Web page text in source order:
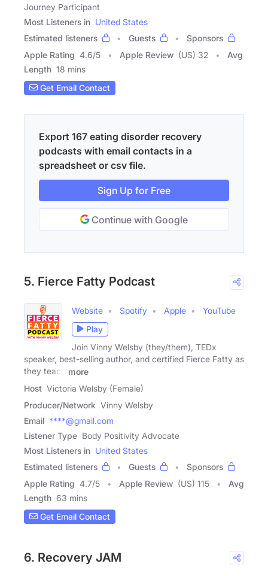
Journey Participant
Most Listeners in United States
Estimated listeners
Guests
Sponsors
Apple Rating 4.6/5 Apple Review (US) 32
Avg
Length 18 mins
Get Email Contact
Export 167 eating disorder recovery
podcasts with email contacts in a
spreadsheet or csv file.
Sign Up for Free
Continue with Google
5. Fierce Fatty Podcast
Website Spotify Apple
YouTube
Play
Join Vinny Welsby (they/them), TEDx
speaker, best-selling author, and certified Fierce Fatty as
they teach
more
Host Victoria Welsby (Female)
Producer/Network Vinny Welsby
Email ****@gmail.com
Listener Type Body Positivity Advocate
Most Listeners in United States
Estimated listeners
Guests
Sponsors
Apple Rating 4.7/5 Apple Review (US) 115
Avg
Length 63 mins
Get Email Contact
6. Recovery JAM